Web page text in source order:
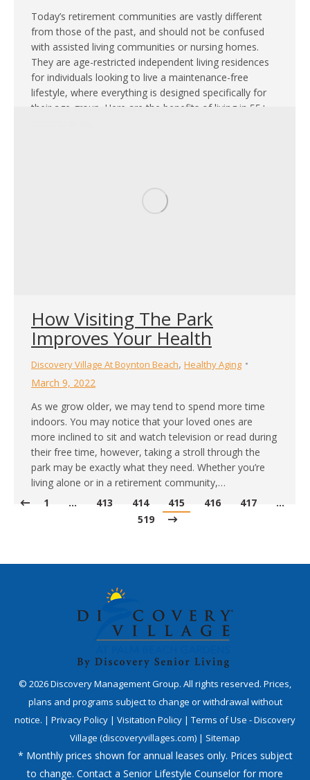
Today’s retirement communities are vastly different
from those of the past, and should not be confused
with assisted living communities or nursing homes.
They are age-restricted independent living residences
for individuals looking to live a maintenance-free
lifestyle, where everything is designed specifically for
their age group. Here are the benefits of living in 55+
How Visiting The Park
Improves Your Health
Discovery Village At Boynton Beach, Healthy Aging
March 9, 2022
As we grow older, we may tend to spend more time
indoors. You may notice that your loved ones are
more inclined to sit and watch television or read during
their free time, however, taking a stroll through the
park may be exactly what they need. Whether you’re
living alone or in a retirement community,…
1
… 413 414 415 416 417
…
519
© 2026Discovery Management Group. All rights reserved. Prices,
plans and programs subject to change or withdrawal without
notice. | Privacy Policy | Visitation Policy | Terms of Use - Discovery
Village (discoveryvillages.com) | Sitemap
* Monthly prices shown for annual leases only. Prices subject
to change. Contact a Senior Lifestyle Counselor for more